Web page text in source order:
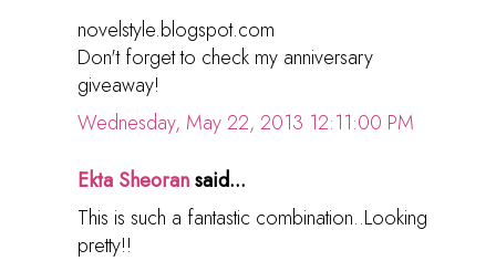
novelstyle.blogspot.com
Don't forget to check my anniversary
giveaway!
Wednesday, May 22, 2013 12:11:00 PM
Ekta Sheoransaid...
This is such a fantastic combination..Looking
pretty!!